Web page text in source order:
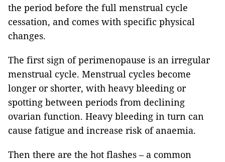
the period before the full menstrual cycle
cessation, and comes with specific physical
changes.
The first sign of perimenopause is an irregular
menstrual cycle. Menstrual cycles become
longer or shorter, with heavy bleeding or
spotting between periods from declining
ovarian function. Heavy bleeding in turn can
cause fatigue and increase risk of anaemia.
Then there are the hot flashes – a common